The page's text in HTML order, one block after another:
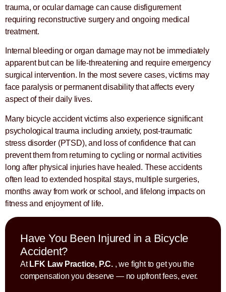
Have You Been Injured in a Bicycle
Accident?
At LFK Law Practice, P.C. , we fight to get you the
compensation you deserve — no upfront fees, ever.
trauma, or ocular damage can cause disfigurement
requiring reconstructive surgery and ongoing medical
treatment.
Internal bleeding or organ damage may not be immediately
apparent but can be life-threatening and require emergency
surgical intervention. In the most severe cases, victims may
face paralysis or permanent disability that affects every
aspect of their daily lives.
Many bicycle accident victims also experience significant
psychological trauma including anxiety, post-traumatic
stress disorder (PTSD), and loss of confidence that can
prevent them from returning to cycling or normal activities
long after physical injuries have healed. These accidents
often lead to extended hospital stays, multiple surgeries,
months away from work or school, and lifelong impacts on
fitness and enjoyment of life.